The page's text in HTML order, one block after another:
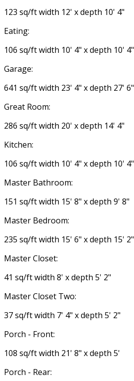
123 sq/ft width 12' x depth 10' 4"
Eating:
106 sq/ft width 10' 4" x depth 10' 4"
Garage:
641 sq/ft width 23' 4" x depth 27' 6"
Great Room:
286 sq/ft width 20' x depth 14' 4"
Kitchen:
106 sq/ft width 10' 4" x depth 10' 4"
Master Bathroom:
151 sq/ft width 15' 8" x depth 9' 8"
Master Bedroom:
235 sq/ft width 15' 6" x depth 15' 2"
Master Closet:
41 sq/ft width 8' x depth 5' 2"
Master Closet Two:
37 sq/ft width 7' 4" x depth 5' 2"
Porch - Front:
108 sq/ft width 21' 8" x depth 5'
Porch - Rear: